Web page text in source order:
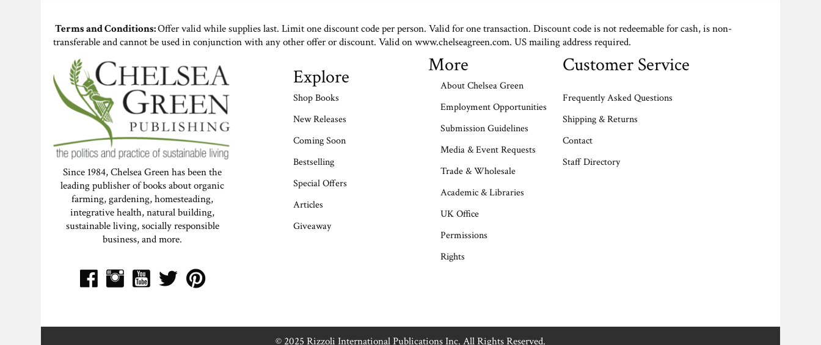
Terms and Conditions:Offer valid while supplies last. Limit one discount code per person. Valid for one transaction. Discount code is not redeemable for cash, is non-
transferable and cannot be used in conjunction with any other offer or discount. Valid on www.chelseagreen.com. US mailing address required.
Since 1984, Chelsea Green has been the
leading publisher of books about organic
farming, gardening, homesteading,
integrative health, natural building,
sustainable living, socially responsible
business, and more.
Explore
Shop Books
New Releases
Coming Soon
Bestselling
Special Offers
Articles
Giveaway
More
About Chelsea Green
Employment Opportunities
Submission Guidelines
Media & Event Requests
Trade & Wholesale
Academic & Libraries
UK Office
Permissions
Rights
Customer Service
Frequently Asked Questions
Shipping & Returns
Contact
Staff Directory
© 2025 Rizzoli International Publications Inc. All Rights Reserved.